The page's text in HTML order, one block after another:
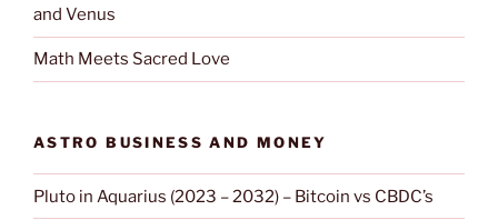
and Venus
Math Meets Sacred Love
ASTRO BUSINESS AND MONEY
Pluto in Aquarius (2023 – 2032) – Bitcoin vs CBDC’s